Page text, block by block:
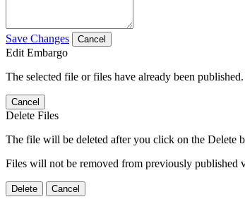
Save Changes Cancel
Edit Embargo
The selected file or files have already been
Cancel
Delete Files
The file will be deleted after you click on the Delete
Files will not be removed from previously published
Delete Cancel